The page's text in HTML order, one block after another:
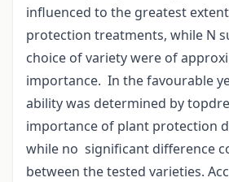
influenced to the greatest
protection treatments, while N
choice of variety were of
importance. In the favourable
ability was determined by
importance of plant protection
while no significant difference
between the tested varieties.